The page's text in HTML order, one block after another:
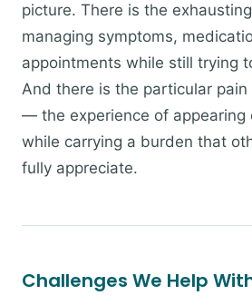
picture. There is the
managing symptoms,
appointments while still trying
And there is the particular
— the experience of appearing
while carrying a burden that
fully appreciate.
Challenges We Help